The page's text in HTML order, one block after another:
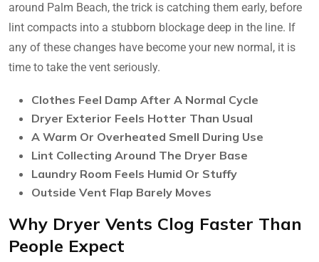
around Palm Beach, the trick is catching them early, before
lint compacts into a stubborn blockage deep in the line. If
any of these changes have become your new normal, it is
time to take the vent seriously.
Clothes Feel Damp After A Normal Cycle
Dryer Exterior Feels Hotter Than Usual
A Warm Or Overheated Smell During Use
Lint Collecting Around The Dryer Base
Laundry Room Feels Humid Or Stuffy
Outside Vent Flap Barely Moves
Why Dryer Vents Clog Faster Than
People Expect